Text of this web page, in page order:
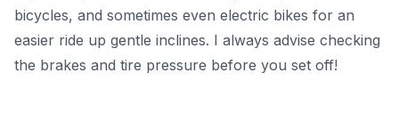
bicycles, and sometimes even electric bikes for an
easier ride up gentle inclines. I always advise checking
the brakes and tire pressure before you set off!